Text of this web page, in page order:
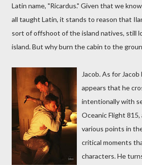
Latin name, "Ricardus." Given that we
all taught Latin, it stands to reason that
sort of offshoot of the island natives, still
island. But why burn the cabin to the
Jacob. As for
appears that he
intentionally with
Oceanic Flight
various points in
critical moments
characters. He